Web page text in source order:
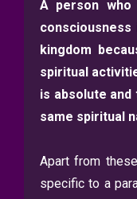
A person who
kingdom
spiritual
is absolute
same spiritual
Apart from
specific to a